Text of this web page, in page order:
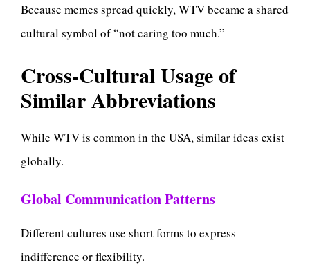
Because memes spread quickly, WTV became a shared
cultural symbol of “not caring too much.”
Cross-Cultural Usage of
Similar Abbreviations
While WTV is common in the USA, similar ideas exist
globally.
Global Communication Patterns
Different cultures use short forms to express
indifference or flexibility.